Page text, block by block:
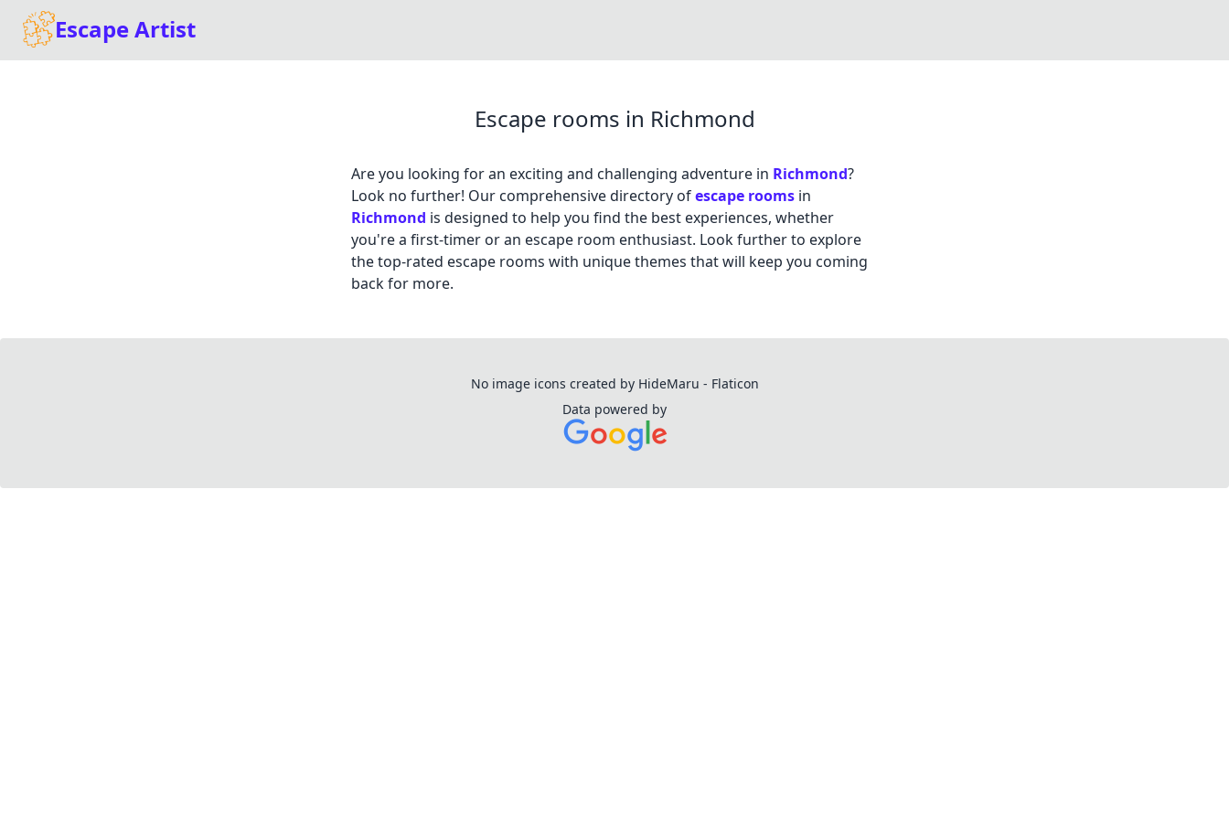
Escape Artist
Escape rooms in Richmond
Are you looking for an exciting and challenging adventure in Richmond?
Look no further! Our comprehensive directory ofescape rooms in
Richmond is designed to help you find the best experiences, whether
you're a first-timer or an escape room enthusiast. Look further to explore
the top-rated escape rooms with unique themes that will keep you coming
back for more.
No image icons created by HideMaru - Flaticon
Data powered by